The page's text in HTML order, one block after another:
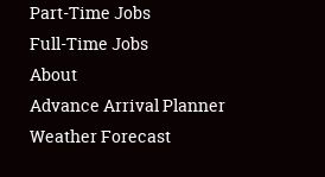
Club Relations
Full-Time Jobs
About
Part-Time Jobs
Full-Time Jobs
About
Advance Arrival Planner
Weather Forecast